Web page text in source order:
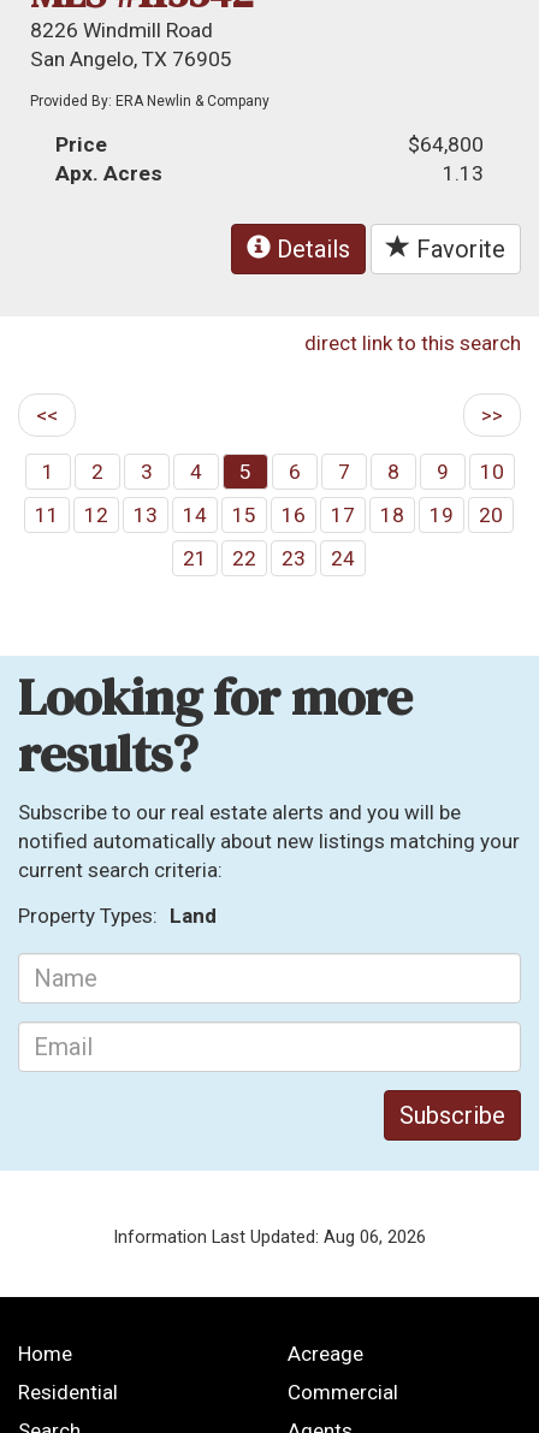
8226 Windmill Road
San Angelo, TX 76905
Provided By: ERA Newlin & Company
Price
$64,800
Apx. Acres
1.13
Details Favorite
direct link to this search
<< >>
1 2 3 4 5 6 7 8 9
10
11
12 13 14 15 16 17 18 19
20
21
22 23 24
Looking for more
results?
Subscribe to our real estate alerts and you will be
notified automatically about new listings matching your
current search criteria:
Property Types: Land
Information Last Updated: Aug 06, 2026
Home
Acreage
Residential
Commercial